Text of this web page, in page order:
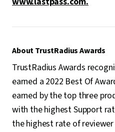
About TrustRadius Awards
TrustRadius Awards
earned a 2022 Best Of
earned by the top three
with the highest Support
the highest rate of